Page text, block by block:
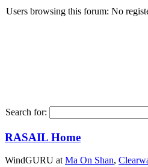
Users browsing this forum: No
Search for:
RASAIL Home
WindGURU at Ma On Shan,